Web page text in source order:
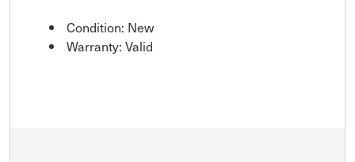
Condition: New
Warranty: Valid